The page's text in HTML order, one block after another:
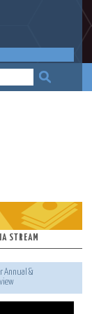
STREAM
Annual &